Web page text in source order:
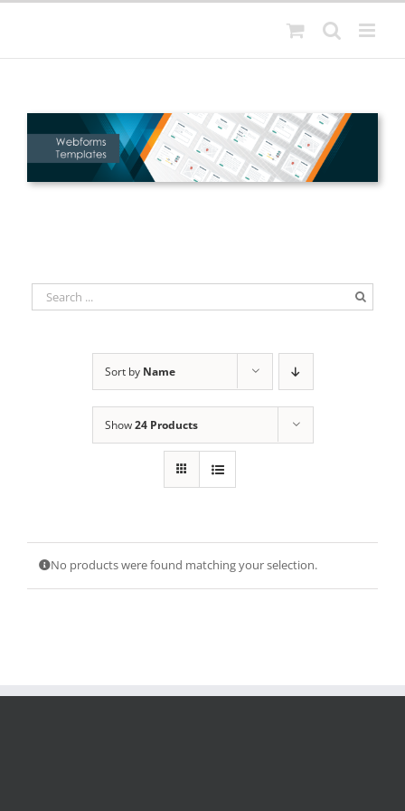
Skip
Sort by Name
Show24 Products
No products were found matching your selection.